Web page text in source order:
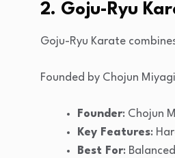
2. Goju-Ryu
Goju-Ryu Karate
Founded by Chojun
Founder: Chojun
Key Features:
Best For: